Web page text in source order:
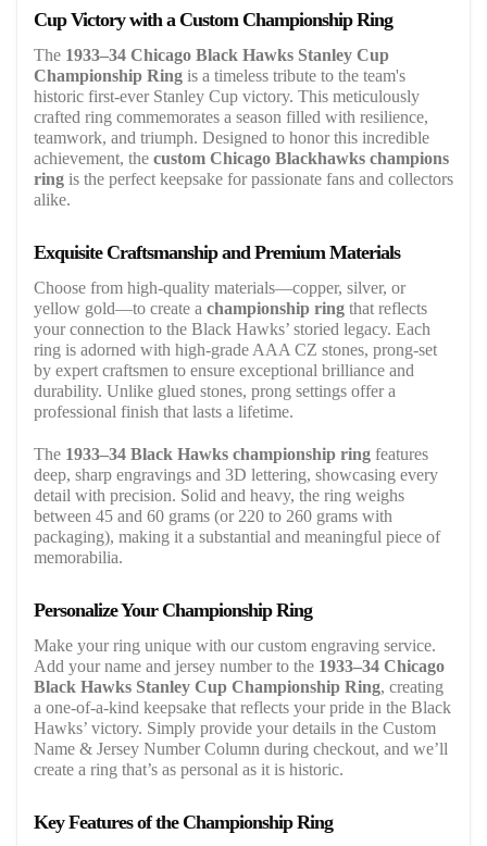
Cup Victory with a Custom Championship Ring
The 1933–34 Chicago Black Hawks Stanley Cup
Championship Ring is a timeless tribute to the team's
historic first-ever Stanley Cup victory. This meticulously
crafted ring commemorates a season filled with resilience,
teamwork, and triumph. Designed to honor this incredible
achievement, the custom Chicago Blackhawks champions
ring is the perfect keepsake for passionate fans and collectors
alike.
Exquisite Craftsmanship and Premium Materials
Choose from high-quality materials—copper, silver, or
yellow gold—to create a championship ring that reflects
your connection to the Black Hawks’ storied legacy. Each
ring is adorned with high-grade AAA CZ stones, prong-set
by expert craftsmen to ensure exceptional brilliance and
durability. Unlike glued stones, prong settings offer a
professional finish that lasts a lifetime.
The 1933–34 Black Hawks championship ring features
deep, sharp engravings and 3D lettering, showcasing every
detail with precision. Solid and heavy, the ring weighs
between 45 and 60 grams (or 220 to 260 grams with
packaging), making it a substantial and meaningful piece of
memorabilia.
Personalize Your Championship Ring
Make your ring unique with our custom engraving service.
Add your name and jersey number to the 1933–34 Chicago
Black Hawks Stanley Cup Championship Ring, creating
a one-of-a-kind keepsake that reflects your pride in the Black
Hawks’ victory. Simply provide your details in the Custom
Name & Jersey Number Column during checkout, and we’ll
create a ring that’s as personal as it is historic.
Key Features of the Championship Ring